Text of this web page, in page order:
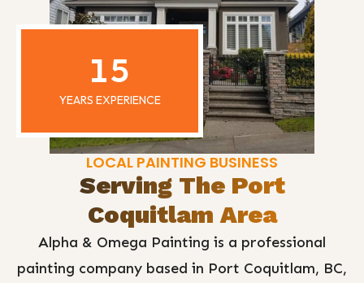
15
YEARS EXPERIENCE
LOCAL PAINTING BUSINESS
Serving The Port
Coquitlam Area
Alpha & Omega Painting is a professional
painting company based in Port Coquitlam, BC,